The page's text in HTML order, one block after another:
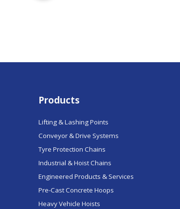
Products
Lifting & Lashing Points
Conveyor & Drive Systems
Tyre Protection Chains
Industrial & Hoist Chains
Engineered Products & Services
Pre-Cast Concrete Hoops
Heavy Vehicle Hoists